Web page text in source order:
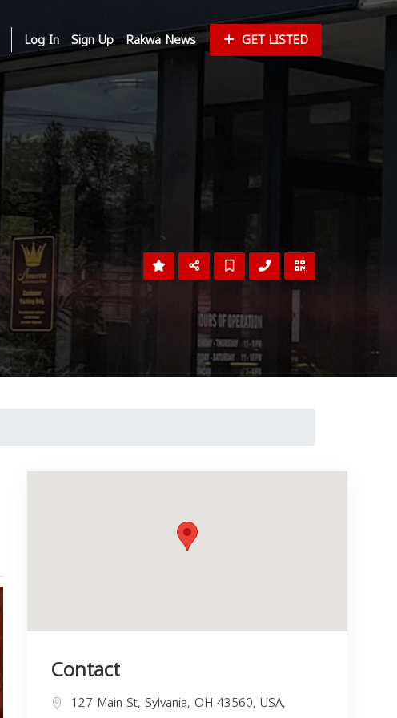
Log In Sign Up Rakwa News GET LISTED
Contact
127 Main St, Sylvania, OH 43560, USA,